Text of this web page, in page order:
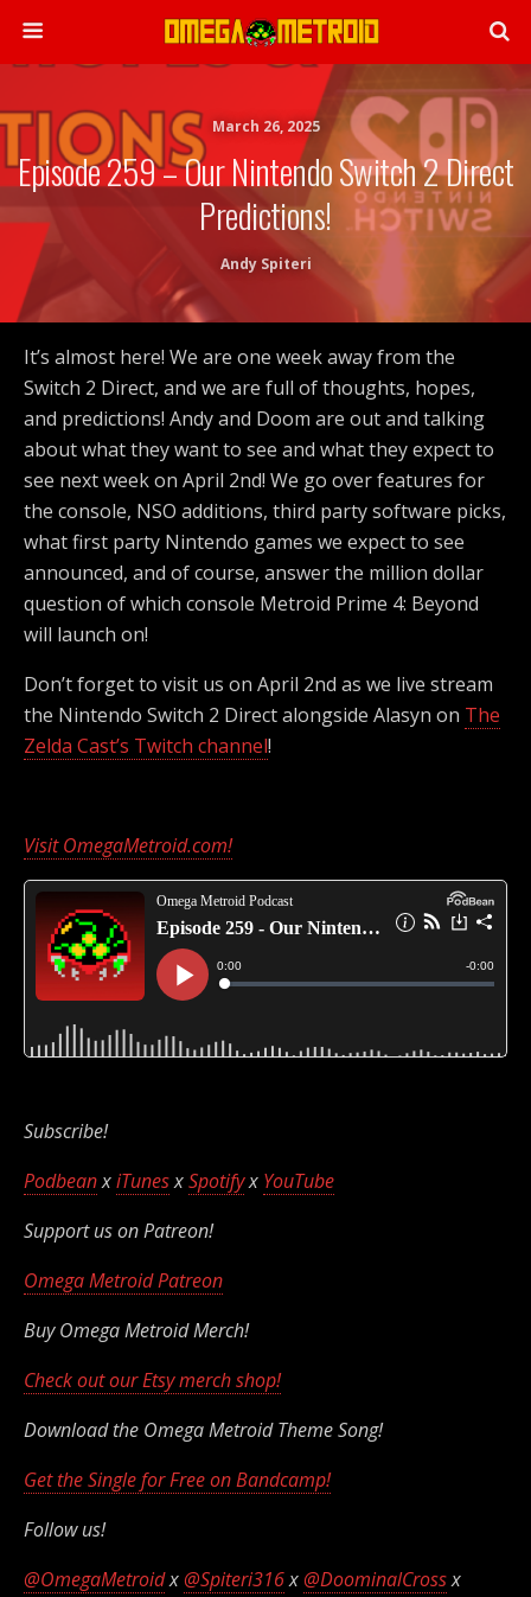
March 26, 2025
Episode 259 – Our Nintendo Switch 2 Direct
Predictions!
Andy Spiteri
It’s almost here! We are one week away from the
Switch 2 Direct, and we are full of thoughts, hopes,
and predictions! Andy and Doom are out and talking
about what they want to see and what they expect to
see next week on April 2nd! We go over features for
the console, NSO additions, third party software picks,
what first party Nintendo games we expect to see
announced, and of course, answer the million dollar
question of which console Metroid Prime 4: Beyond
will launch on!
Don’t forget to visit us on April 2nd as we live stream
the Nintendo Switch 2 Direct alongside Alasyn on The
Zelda Cast’s Twitch channel!
Visit OmegaMetroid.com!
Subscribe!
PodbeanxiTunesxSpotifyx YouTube
Support us on Patreon!
Omega Metroid Patreon
Buy Omega Metroid Merch!
Check out our Etsy merch shop!
Download the Omega Metroid Theme Song!
Get the Single for Free on Bandcamp!
Follow us!
@OmegaMetroidx@Spiteri316x@DoominalCrossx